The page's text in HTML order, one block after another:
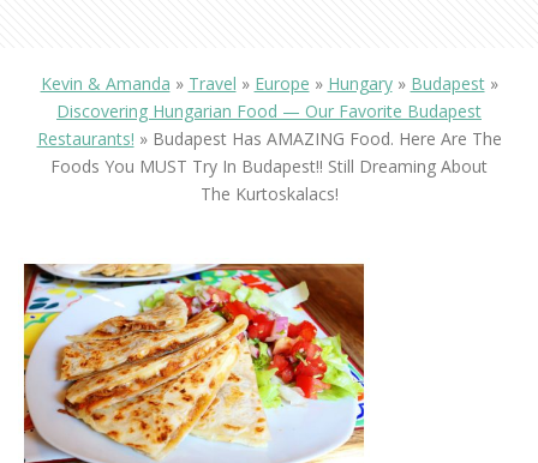
Kevin & Amanda » Travel » Europe » Hungary» Budapest»
Discovering Hungarian Food — Our Favorite Budapest
Restaurants! » Budapest Has AMAZING Food. Here Are The
Foods You MUST Try In Budapest!! Still Dreaming About
The Kurtoskalacs!